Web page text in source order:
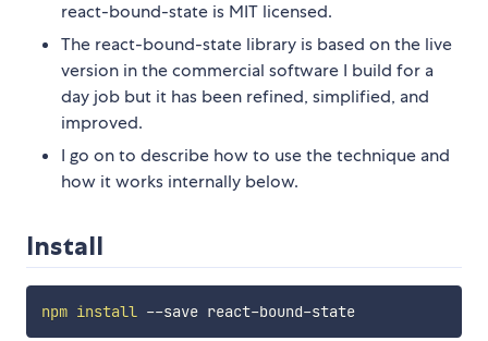
react-bound-state is MIT licensed.
The react-bound-state library is based on the live
version in the commercial software I build for a
day job but it has been refined, simplified, and
improved.
I go on to describe how to use the technique and
how it works internally below.
Install
npm install --save react-bound-state